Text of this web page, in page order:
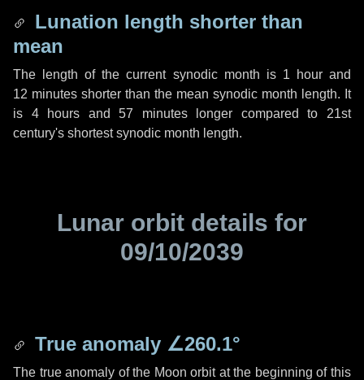
Lunation length shorter than
mean
The length of the current synodic month is 1 hourand
12 minutes shorter than the mean synodic month length. It
is 4 hours and57 minuteslonger compared to 21st
century's shortest synodic month length.
Lunar orbit details for
09/10/2039
True anomaly ∠260.1°
The true anomaly of the Moon orbit at the beginning of this